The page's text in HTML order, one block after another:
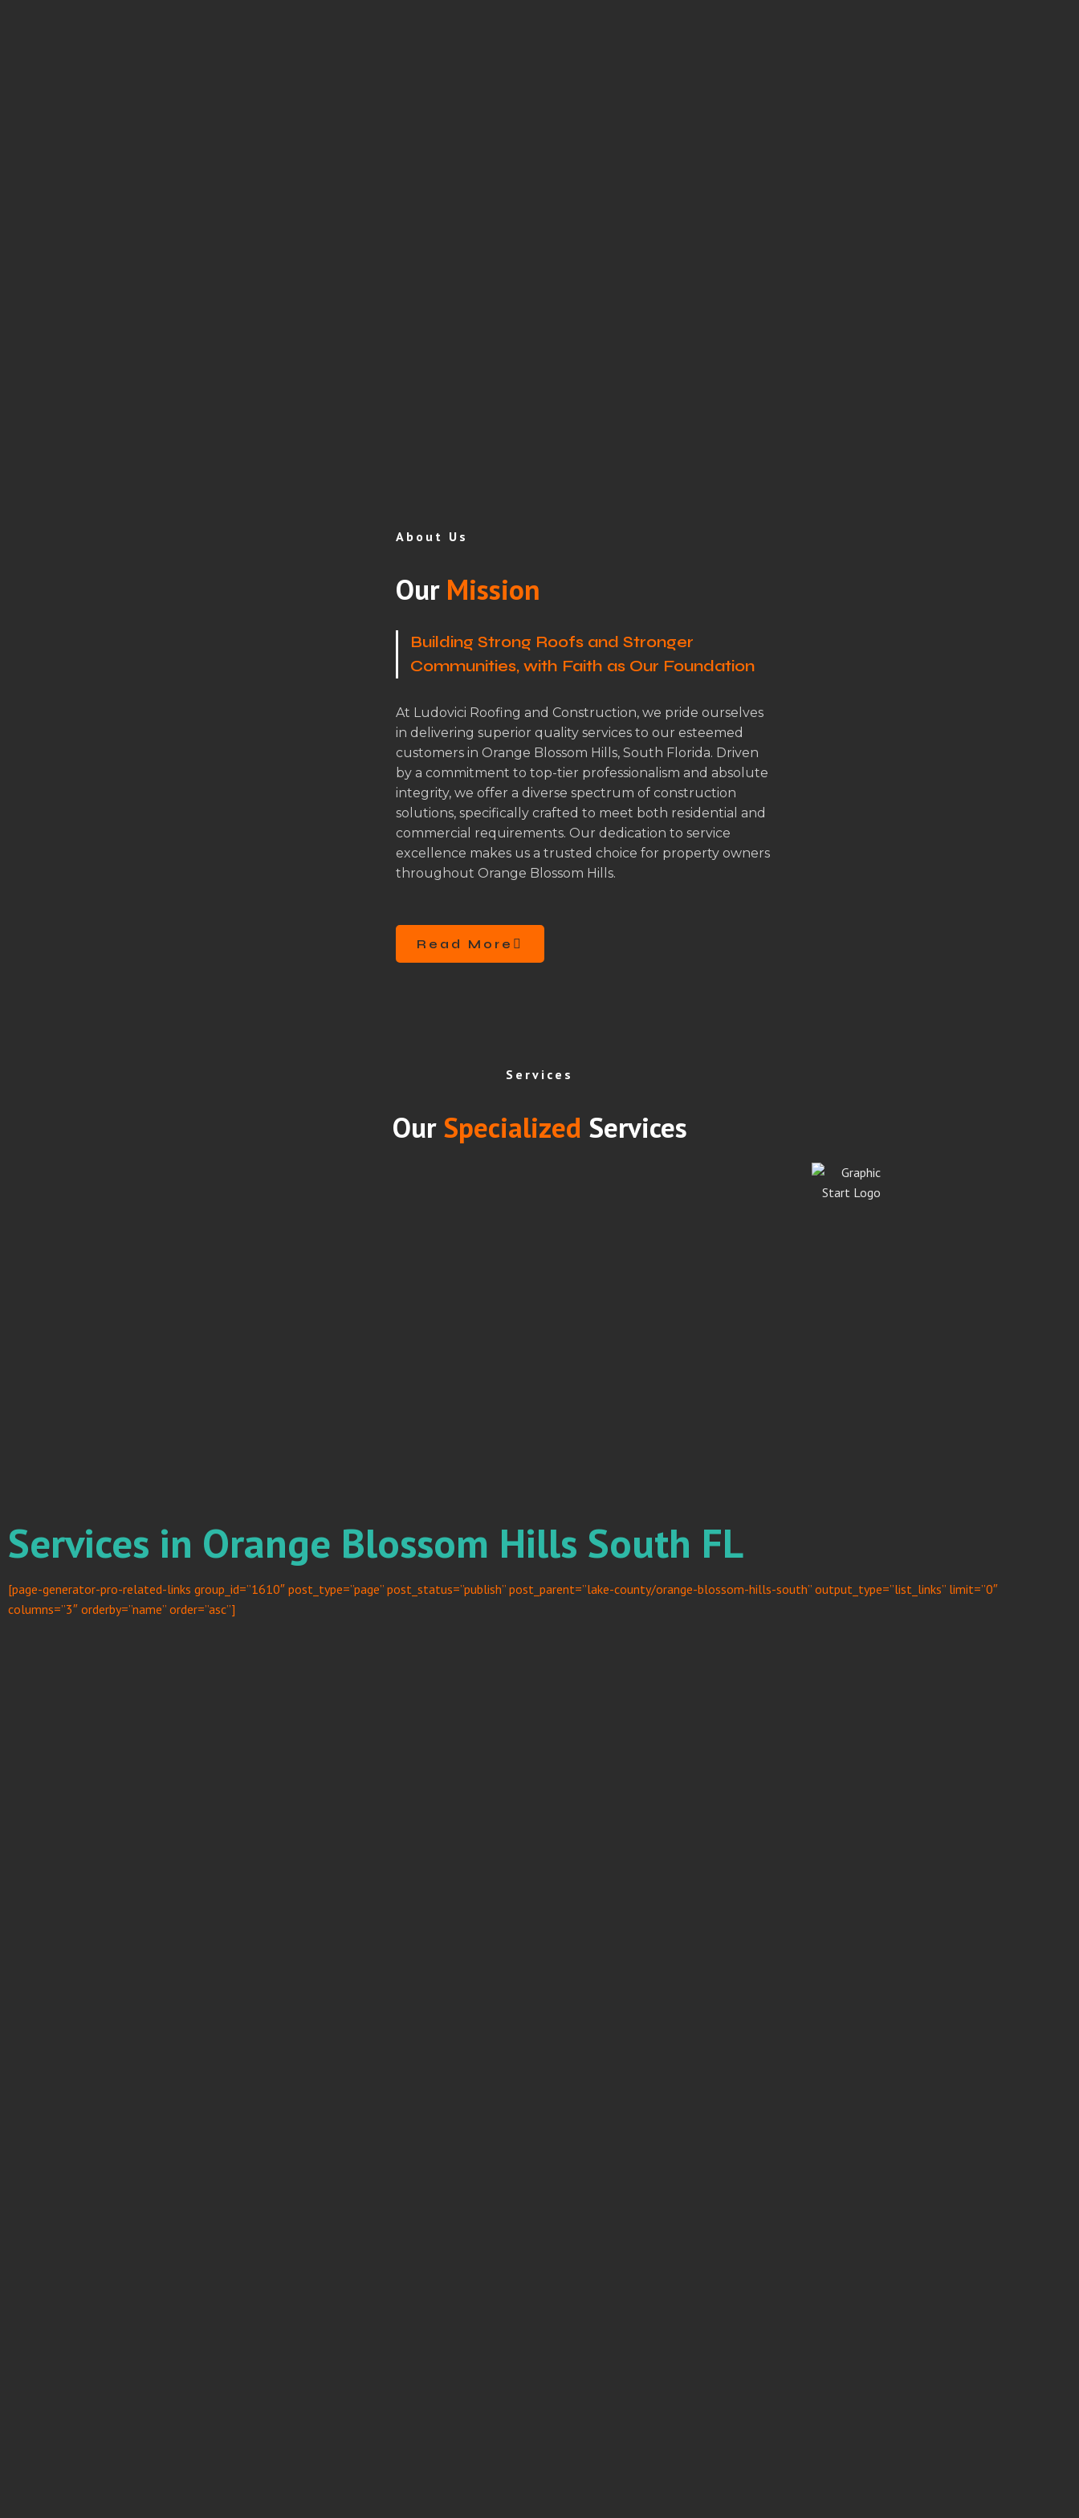
About Us
Our Mission
Building Strong Roofs and Stronger
Communities, with Faith as Our Foundation
At Ludovici Roofing and Construction, we pride ourselves
in delivering superior quality services to our esteemed
customers in Orange Blossom Hills, South Florida. Driven
by a commitment to top-tier professionalism and absolute
integrity, we offer a diverse spectrum of construction
solutions, specifically crafted to meet both residential and
commercial requirements. Our dedication to service
excellence makes us a trusted choice for property owners
throughout Orange Blossom Hills.
Read More
Services
OurSpecialized Services
Services in Orange Blossom Hills South FL
[page-generator-pro-related-links group_id=”1610″ post_type=”page” post_status=”publish” post_parent=”lake-county/orange-blossom-hills-south” output_type=”list_links” limit=”0″
columns=”3″ orderby=”name” order=”asc”]